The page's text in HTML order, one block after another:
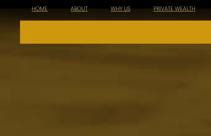
HOME ABOUT WHY US PRIVATE WEALTH